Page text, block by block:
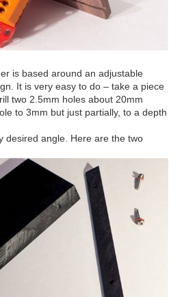
is based around an adjustable
It is very easy to do – take a piece
two 2.5mm holes about 20mm
to 3mm but just partially, to a depth
desired angle. Here are the two